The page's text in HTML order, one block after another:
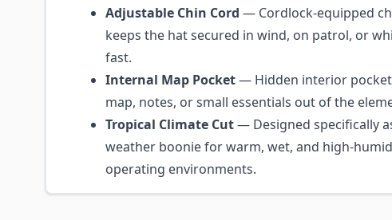
Adjustable Chin Cord — Cordlock-equipped
keeps the hat secured in wind, on patrol, or
fast.
Internal Map Pocket— Hidden interior pocket
map, notes, or small essentials out of the
Tropical Climate Cut— Designed specifically
weather boonie for warm, wet, and high-
operating environments.